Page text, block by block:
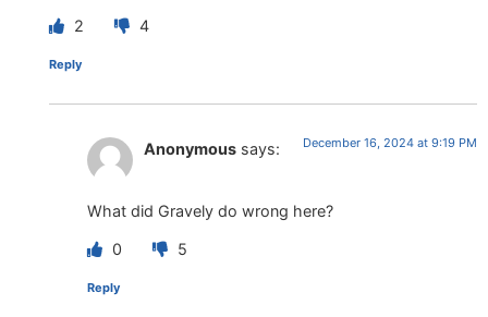
2 4
Reply
Anonymous says: December 16, 2024 at 9:19 PM
What did Gravely do wrong here?
0 5
Reply